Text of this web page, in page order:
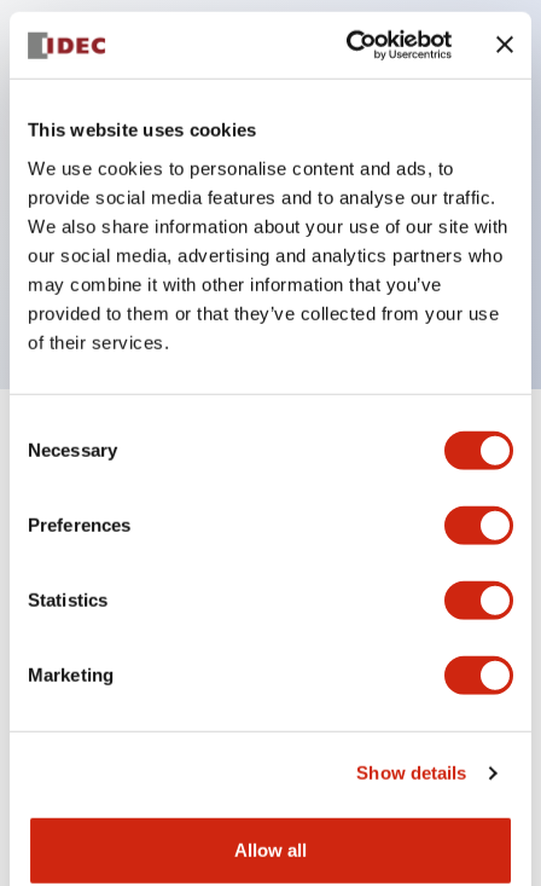
This website uses cookies
We use cookies to personalise content and ads, to
provide social media features and to analyse our traffic.
We also share information about your use of our site with
our social media, advertising and analytics partners who
may combine it with other information that you’ve
provided to them or that they’ve collected from your use
of their services.
Selection
Necessary
Preferences
Statistics
Marketing
Show details
Allow all
With a 2-stage contact block containing 2
contacts, a 4-contact configuration is possible
(ensuring insulation between the 2 contacts).
59.9mm (*22-stage contact block). Space-saving
design is possible.
3rd generation safety structure: 2-action release,
integrated guard, IP20 finger protection structure
Specifications Expand All +
Mounting and Installation Specifications